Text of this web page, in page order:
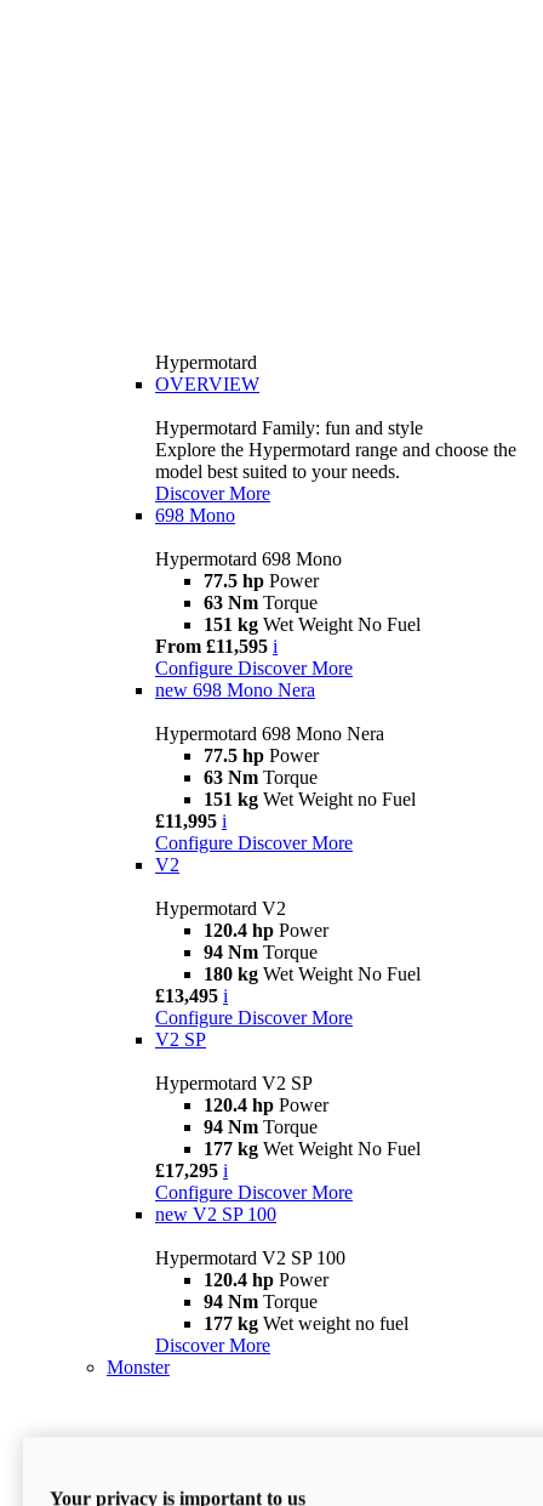
Hypermotard
OVERVIEW
Hypermotard Family: fun and style
Explore the Hypermotard range and choose the
model best suited to your needs.
Discover More
698 Mono
Hypermotard 698 Mono
77.5 hp Power
63 Nm Torque
151 kg Wet Weight No Fuel
From £11,595 i
Configure Discover More
new 698 Mono Nera
Hypermotard 698 Mono Nera
77.5 hp Power
63 Nm Torque
151 kg Wet Weight no Fuel
£11,995 i
Configure Discover More
V2
Hypermotard V2
120.4 hp Power
94 Nm Torque
180 kg Wet Weight No Fuel
£13,495 i
Configure Discover More
V2 SP
Hypermotard V2 SP
120.4 hp Power
94 Nm Torque
177 kg Wet Weight No Fuel
£17,295 i
Configure Discover More
new V2 SP 100
Hypermotard V2 SP 100
120.4 hp Power
94 Nm Torque
177 kg Wet weight no fuel
Discover More
Monster
Your privacy is important to us